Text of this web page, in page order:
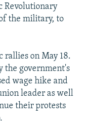
Revolutionary
the military, to
on May 18.
the government's
wage hike and
leader as well
their protests